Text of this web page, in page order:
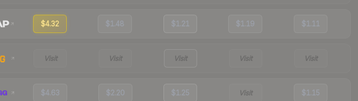
$4.32 $1.48 $1.21 $1.19 $1.11
Visit Visit Visit Visit Visit
$4.63 $2.20 $1.25 Visit $1.15